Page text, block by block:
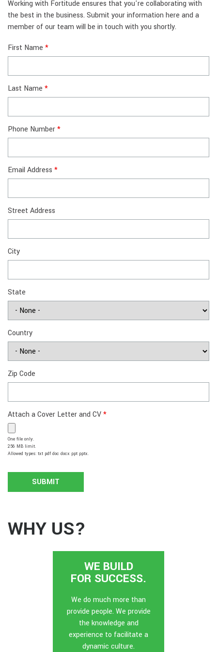
Working with Fortitude ensures that you're collaborating with
the best in the business. Submit your information here and a
member of our team will be in touch with you shortly.
First Name
Last Name
Phone Number
Email Address
Street Address
City
State
Country
Zip Code
Attach a Cover Letter and CV
One file only.
256 MB limit.
Allowed types: txt pdf doc docx ppt pptx.
WHY US?
WE BUILD
FOR SUCCESS.
We do much more than
provide people. We provide
the knowledge and
experience to facilitate a
dynamic culture.